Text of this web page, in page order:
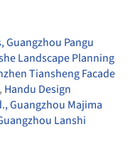
Guangzhou Pangu
Landscape Planning
Tiansheng Facade
, Handu Design
Guangzhou Majima
Lanshi